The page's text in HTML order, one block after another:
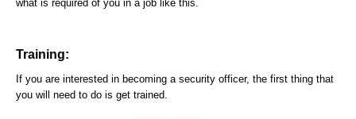
what is required of you in a job like this.
Training:
If you are interested in becoming a security officer, the first thing that
you will need to do is get trained.